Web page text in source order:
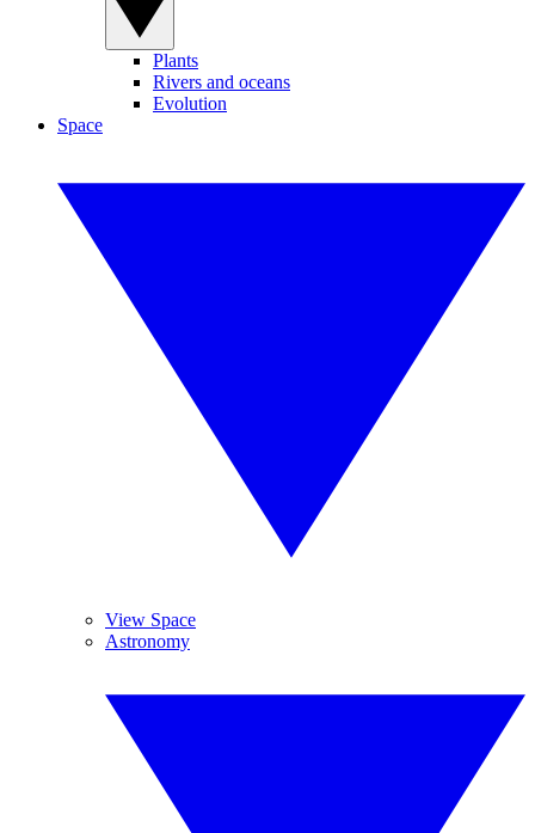
Plants
Rivers and oceans
Evolution
Space
View Space
Astronomy